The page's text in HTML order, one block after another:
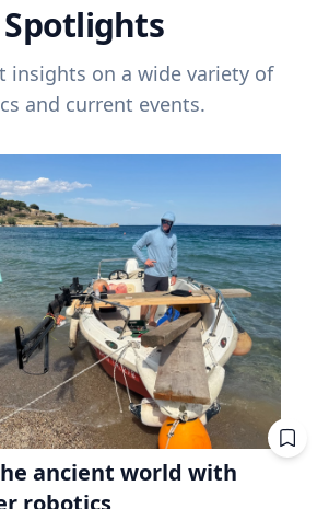
Spotlights
insights on a wide variety of
and current events.
ancient world with